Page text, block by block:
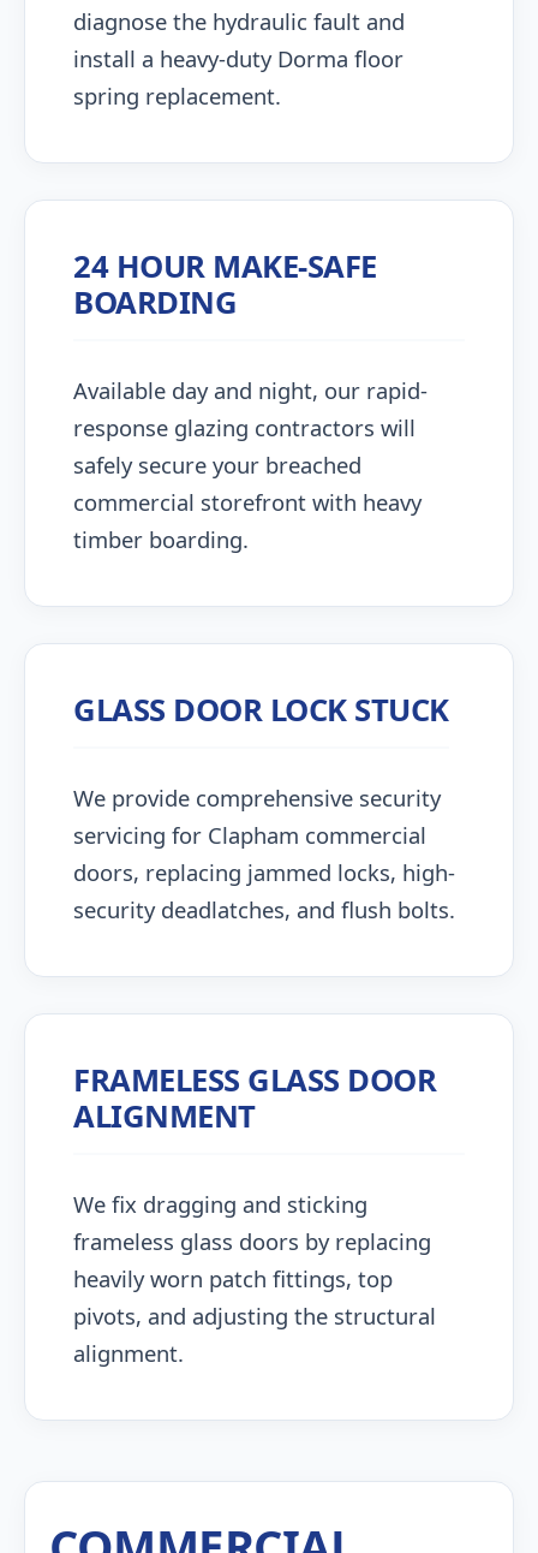
diagnose the hydraulic fault and
install a heavy-duty Dorma floor
spring replacement.
24 HOUR MAKE-SAFE
BOARDING
Available day and night, our rapid-
response glazing contractors will
safely secure your breached
commercial storefront with heavy
timber boarding.
GLASS DOOR LOCK STUCK
We provide comprehensive security
servicing for Clapham commercial
doors, replacing jammed locks, high-
security deadlatches, and flush bolts.
FRAMELESS GLASS DOOR
ALIGNMENT
We fix dragging and sticking
frameless glass doors by replacing
heavily worn patch fittings, top
pivots, and adjusting the structural
alignment.